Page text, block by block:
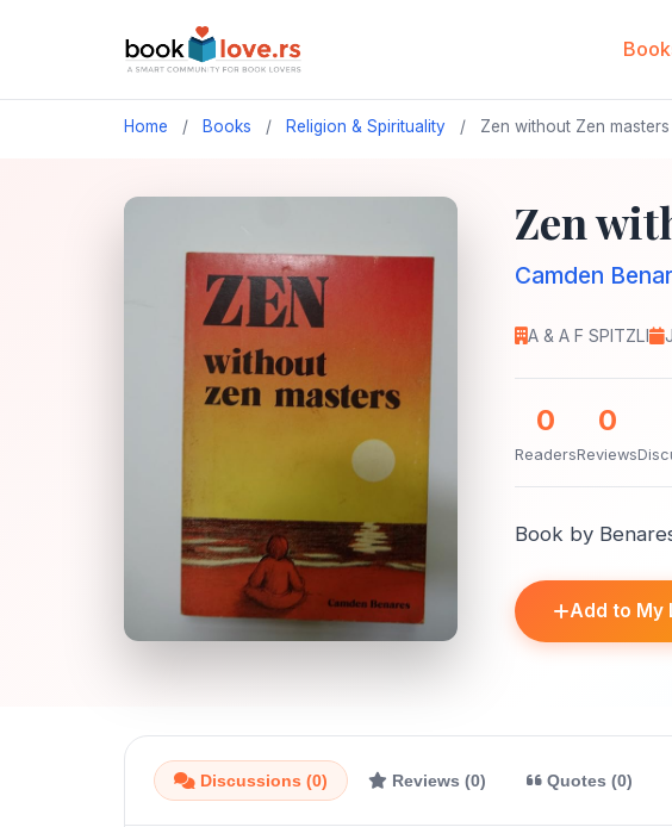
Home / Books / Religion & Spirituality / Zen without Zen masters
Zen
Camden
A & A F SPITZLI
0
Readers
0
Reviews
Book by
Add to My
Discussions (0) Reviews (0) Quotes (0)